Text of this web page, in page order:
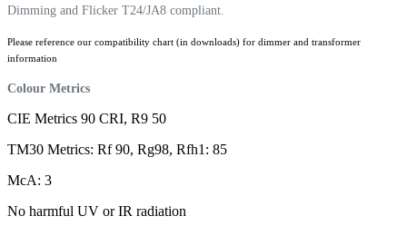
Dimming and Flicker T24/JA8 compliant.
Please reference our compatibility chart (in downloads) for dimmer and transformer
information
Colour Metrics
CIE Metrics 90 CRI, R9 50
TM30 Metrics: Rf 90, Rg98, Rfh1: 85
McA: 3
No harmful UV or IR radiation